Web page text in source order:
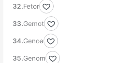
Fetor
Gemot
Genoa
Genom